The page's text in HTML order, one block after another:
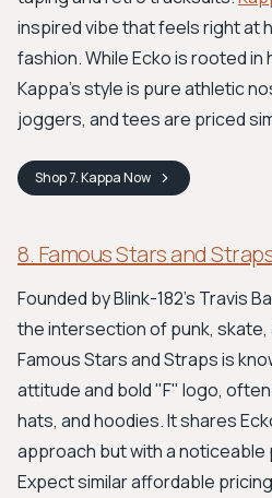
inspired vibe that feels right at
fashion. While Ecko is rooted in
Kappa's style is pure athletic
joggers, and tees are priced
Shop7. KappaNow
8. Famous Stars and
Founded by Blink-182's Travis
the intersection of punk,
Famous Stars and Straps is
attitude and bold "F" logo,
hats, and hoodies. It shares
approach but with a noticeable
Expect similar affordable